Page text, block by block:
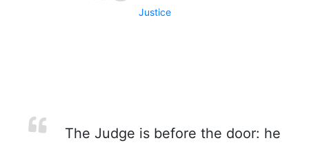
Justice
The Judge is before the door: he